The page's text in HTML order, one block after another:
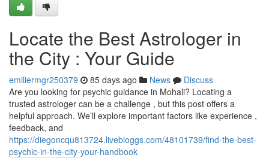
Locate the Best Astrologer in
the City : Your Guide
emiliermgr250379 85 days ago News
Discuss
Are you looking for psychic guidance in Mohali? Locating a
trusted astrologer can be a challenge , but this post offers a
helpful approach. We’ll explore important factors like experience ,
feedback, and
https://diegoncqu813724.livebloggs.com/48101739/find-the-best-
psychic-in-the-city-your-handbook